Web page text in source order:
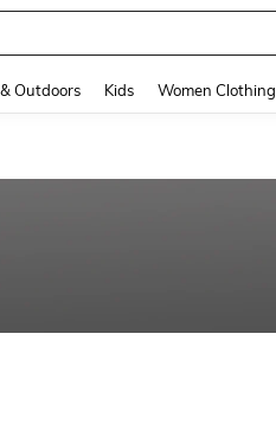
Outdoors Kids Women Clothing